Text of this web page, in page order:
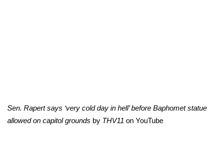
FOX 4 Winter Premieres Giveaway
Sen. Rapert says ‘very cold day in hell’ before Baphomet statue
allowed on capitol grounds by THV11 on YouTube